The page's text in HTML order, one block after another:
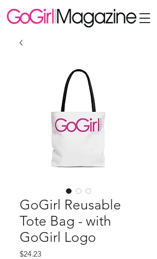
GoGirl Reusable
Tote Bag - with
GoGirl Logo
$24.23Price